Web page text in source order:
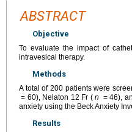
ABSTRACT
Objective
To evaluate the impact of
intravesical therapy.
Methods
A total of 200 patients were
= 60), Nelaton 12 Fr ( n = 46),
anxiety using the Beck Anxiety
Results